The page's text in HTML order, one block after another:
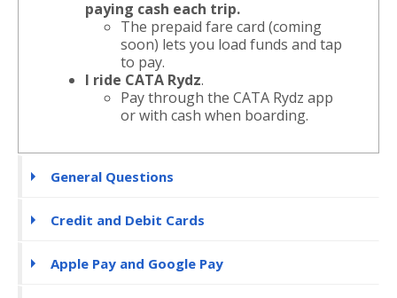
paying cash each trip.
The prepaid fare card (coming
soon) lets you load funds and tap
to pay.
I ride CATA Rydz.
Pay through the CATA Rydz app
or with cash when boarding.
General Questions
Credit and Debit Cards
Apple Pay and Google Pay